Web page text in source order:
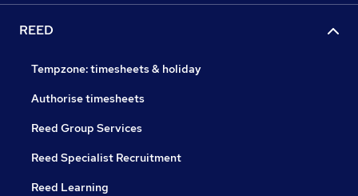
REED
Tempzone: timesheets & holiday
Authorise timesheets
Reed Group Services
Reed Specialist Recruitment
Reed Learning